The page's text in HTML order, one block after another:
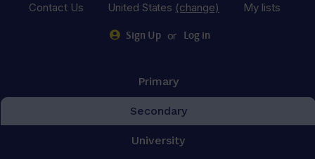
Contact Us United States (change) My lists
Sign Up or Log in
Primary
Secondary
University